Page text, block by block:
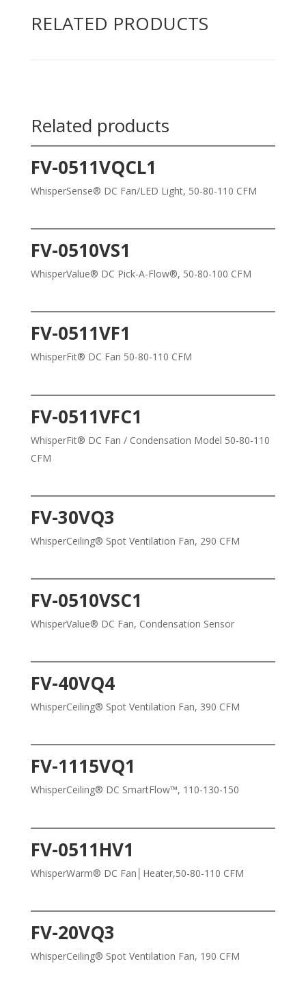
RELATED PRODUCTS
Related products
FV-0511VQCL1
WhisperSense® DC Fan/LED Light, 50-80-110 CFM
FV-0510VS1
WhisperValue® DC Pick-A-Flow®, 50-80-100 CFM
FV-0511VF1
WhisperFit® DC Fan 50-80-110 CFM
FV-0511VFC1
WhisperFit® DC Fan / Condensation Model 50-80-110
CFM
FV-30VQ3
WhisperCeiling® Spot Ventilation Fan, 290 CFM
FV-0510VSC1
WhisperValue® DC Fan, Condensation Sensor
FV-40VQ4
WhisperCeiling® Spot Ventilation Fan, 390 CFM
FV-1115VQ1
WhisperCeiling® DC SmartFlow™, 110-130-150
FV-0511HV1
WhisperWarm® DC Fan│Heater,50-80-110 CFM
FV-20VQ3
WhisperCeiling® Spot Ventilation Fan, 190 CFM